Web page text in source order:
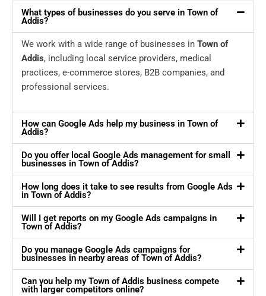
What types of businesses do you serve in Town of
Addis?
We work with a wide range of businesses in Town of
Addis, including local service providers, medical
practices, e-commerce stores, B2B companies, and
professional services.
How can Google Ads help my business in Town of
Addis?
Do you offer local Google Ads management for small
businesses in Town of Addis?
How long does it take to see results from Google Ads
in Town of Addis?
Will I get reports on my Google Ads campaigns in
Town of Addis?
Do you manage Google Ads campaigns for
businesses in nearby areas of Town of Addis?
Can you help my Town of Addis business compete
with larger competitors online?